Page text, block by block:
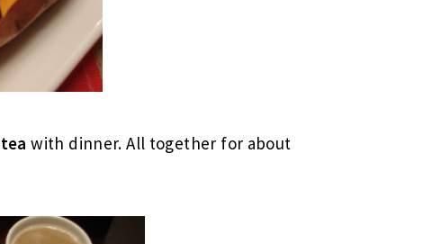
with dinner. All together for about